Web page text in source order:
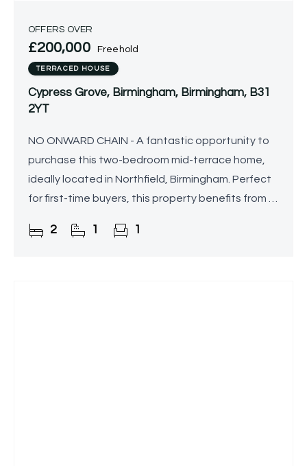
OFFERS OVER
£200,000 Freehold
TERRACED HOUSE
Cypress Grove, Birmingham, Birmingham, B31
2YT
NO ONWARD CHAIN - A fantastic opportunity to
purchase this two-bedroom mid-terrace home,
ideally located in Northfield, Birmingham. Perfect
for first-time buyers, this property benefits from a
2 1 1